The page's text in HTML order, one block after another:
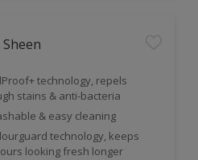
technology, repels
stains & anti-bacteria
& easy cleaning
technology, keeps
looking fresh longer